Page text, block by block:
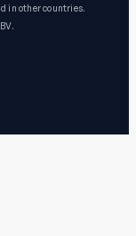
in other countries.